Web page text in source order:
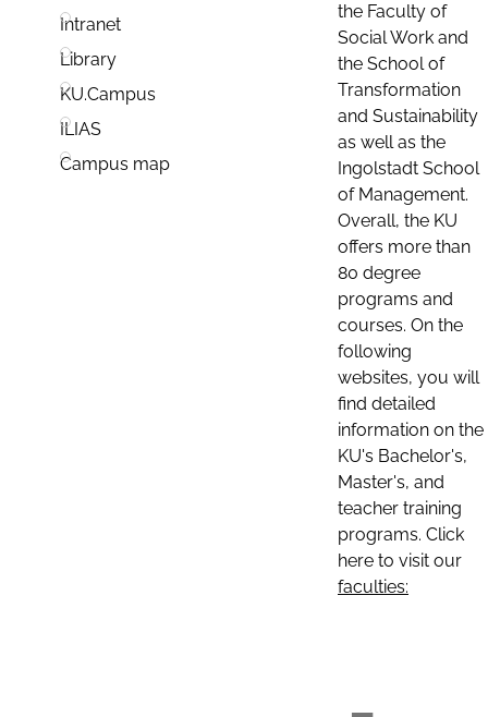
Intranet
Library
KU.Campus
ILIAS
Campus map
the Faculty of
Social Work and
the School of
Transformation
and Sustainability
as well as the
Ingolstadt School
of Management.
Overall, the KU
offers more than
80 degree
programs and
courses. On the
following
websites, you will
find detailed
information on the
KU's Bachelor's,
Master's, and
teacher training
programs. Click
here to visit our
faculties: